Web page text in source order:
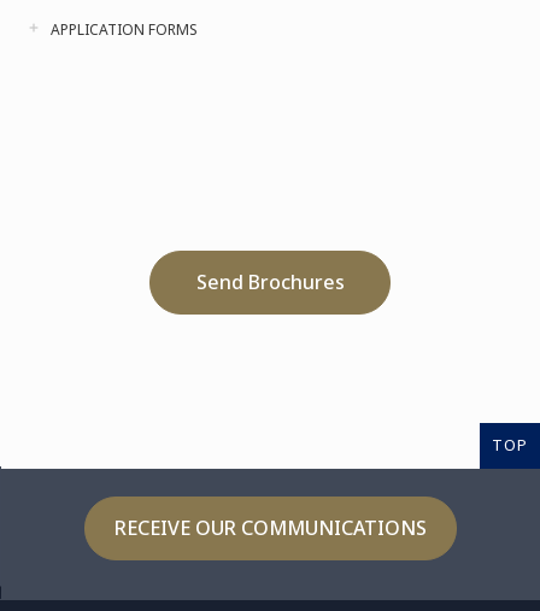
APPLICATION FORMS
Send Brochures
TOP
RECEIVE OUR COMMUNICATIONS